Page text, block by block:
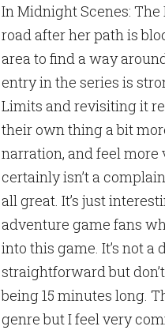
In Midnight Scenes:
road after her path is
area to find a way
entry in the series is
Limits and revisiting it
their own thing a bit
narration, and feel
certainly isn’t a
all great. It’s just
adventure game fans
into this game. It’s not
straightforward but
being 15 minutes long.
genre but I feel very